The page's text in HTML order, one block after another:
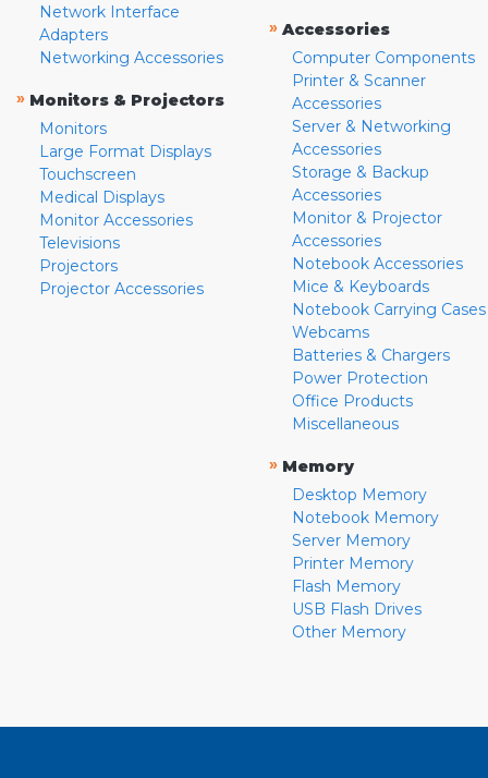
Network Interface
Adapters
Networking Accessories
» Monitors & Projectors
Monitors
Large Format Displays
Touchscreen
Medical Displays
Monitor Accessories
Televisions
Projectors
Projector Accessories
» Accessories
Computer Components
Printer & Scanner
Accessories
Server & Networking
Accessories
Storage & Backup
Accessories
Monitor & Projector
Accessories
Notebook Accessories
Mice & Keyboards
Notebook Carrying Cases
Webcams
Batteries & Chargers
Power Protection
Office Products
Miscellaneous
» Memory
Desktop Memory
Notebook Memory
Server Memory
Printer Memory
Flash Memory
USB Flash Drives
Other Memory